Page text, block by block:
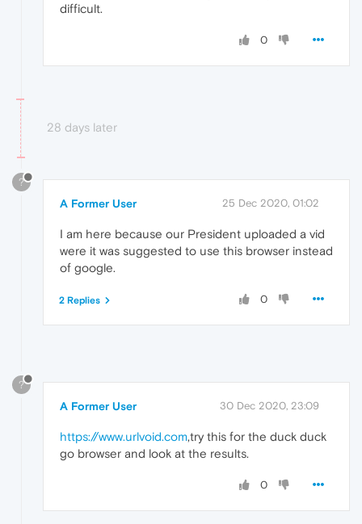
difficult.
0
28 days later
?
A Former User 25 Dec 2020, 01:02
I am here because our President uploaded a vid
were it was suggested to use this browser instead
of google.
0
2 Replies
?
A Former User 30 Dec 2020, 23:09
https://www.urlvoid.com,try this for the duck duck
go browser and look at the results.
0